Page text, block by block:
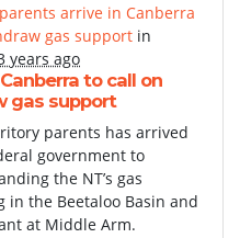
arrive in Canberra
gas support in
years ago
to call on
gas support
parents has arrived
government to
the NT’s gas
the Beetaloo Basin and
at Middle Arm.